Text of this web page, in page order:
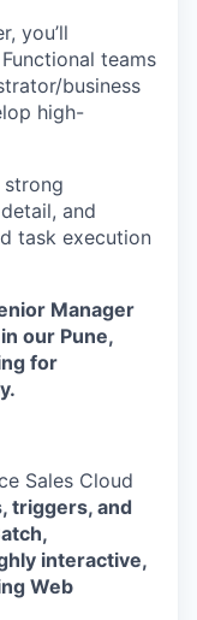
you’ll
teams
business
high-
and
task execution
Manager
our Pune,
for
Sales Cloud
triggers, and
interactive,
Web